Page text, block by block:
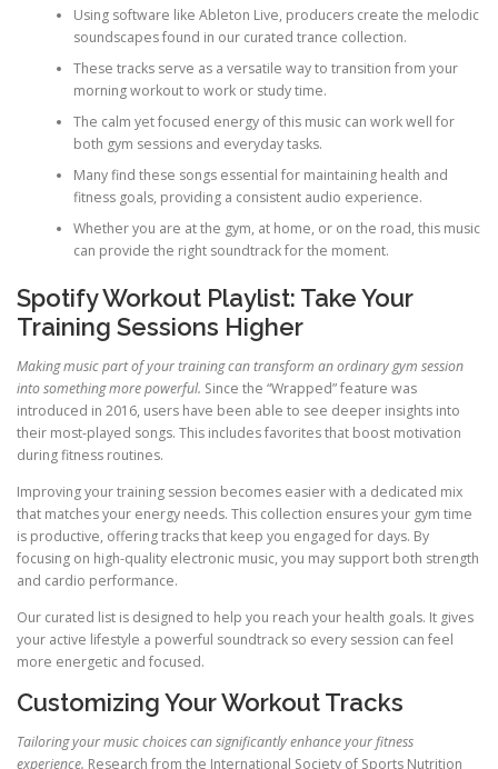
Using software like Ableton Live, producers create the melodic
soundscapes found in our curated trance collection.
These tracks serve as a versatile way to transition from your
morning workout to work or study time.
The calm yet focused energy of this music can work well for
both gym sessions and everyday tasks.
Many find these songs essential for maintaining health and
fitness goals, providing a consistent audio experience.
Whether you are at the gym, at home, or on the road, this music
can provide the right soundtrack for the moment.
Spotify Workout Playlist: Take Your
Training Sessions Higher
Making music part of your training can transform an ordinary gym session
into something more powerful. Since the “Wrapped” feature was
introduced in 2016, users have been able to see deeper insights into
their most-played songs. This includes favorites that boost motivation
during fitness routines.
Improving your training session becomes easier with a dedicated mix
that matches your energy needs. This collection ensures your gym time
is productive, offering tracks that keep you engaged for days. By
focusing on high-quality electronic music, you may support both strength
and cardio performance.
Our curated list is designed to help you reach your health goals. It gives
your active lifestyle a powerful soundtrack so every session can feel
more energetic and focused.
Customizing Your Workout Tracks
Tailoring your music choices can significantly enhance your fitness
experience. Research from the International Society of Sports Nutrition